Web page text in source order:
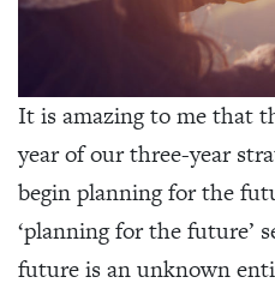
It is amazing to me that
year of our three-year
begin planning for the
‘planning for the future’
future is an unknown